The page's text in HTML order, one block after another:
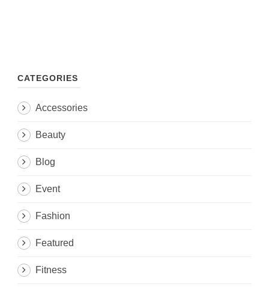
CATEGORIES
Accessories
Beauty
Blog
Event
Fashion
Featured
Fitness